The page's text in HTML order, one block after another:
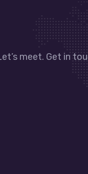
meet. Get in